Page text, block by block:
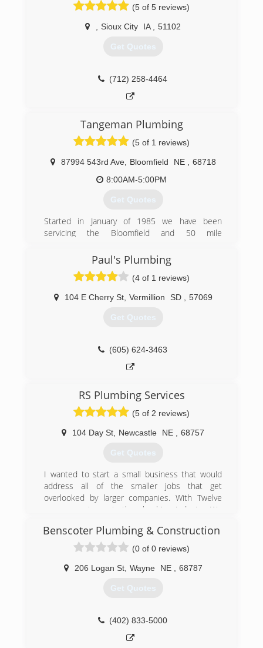
(5 of 5 reviews)
Sioux City IA 51102
Get Quotes
(712) 258-4464
Tangeman Plumbing
(5 of 1 reviews)
87994 543rd Ave, Bloomfield NE
68718
8:00AM-5:00PM
Get Quotes
Started in January of 1985 we have been
servicing the Bloomfield and 50 mile
service. We have tried to evolve with changes in
the plumbing field. As new product and
innovations come along we try to pass on the
improvements to our customers.
(402) 373-4353
Paul's Plumbing
(4 of 1 reviews)
104 E Cherry St, Vermillion SD 57069
Get Quotes
(605) 624-3463
RS Plumbing Services
(5 of 2 reviews)
104 Day St Newcastle NE 68757
Get Quotes
I wanted to start a small business that would
address all of the smaller jobs that get
overlooked by larger companies. With Twelve
years experience in the plumbing industry. We
2020.
(605) 670-3001
Benscoter Plumbing & Construction
(0 of 0 reviews)
206 Logan St, Wayne NE 68787
Get Quotes
(402) 833-5000